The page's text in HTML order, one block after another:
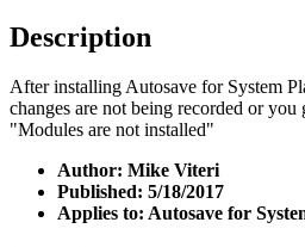
Description
After installing Autosave for System
changes are not being recorded or you
"Modules are not installed"
Author: Mike Viteri
Published: 5/18/2017
Applies to: Autosave for